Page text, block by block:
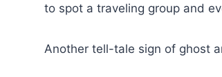
to spot a traveling group and
Another tell-tale sign of ghost